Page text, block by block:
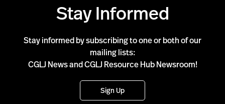
Stay Informed
Stay informed by subscribing to one or both of our
mailing lists:
CGLJ News and CGLJ Resource Hub Newsroom!
Sign Up